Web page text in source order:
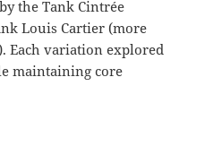
the Tank Cintrée
Louis Cartier (more
Each variation explored
maintaining core